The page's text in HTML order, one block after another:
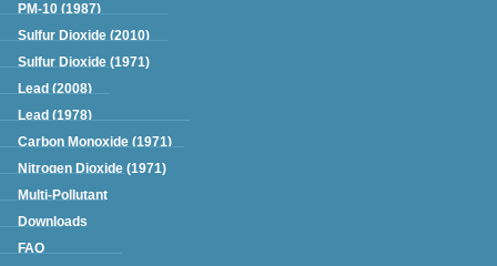
PM-10 (1987)
Sulfur Dioxide (2010)
Sulfur Dioxide (1971)
Lead (2008)
Lead (1978)
Carbon Monoxide (1971)
Nitrogen Dioxide (1971)
Multi-Pollutant
Downloads
FAQ